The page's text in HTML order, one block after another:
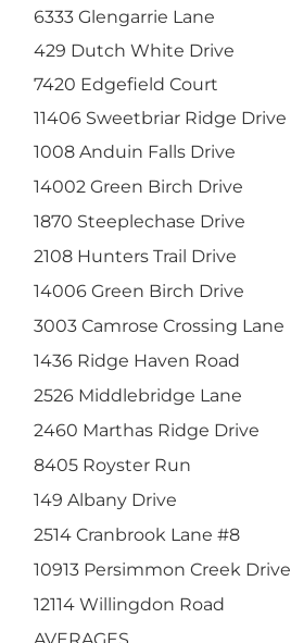
6333 Glengarrie Lane
429 Dutch White Drive
7420 Edgefield Court
11406 Sweetbriar Ridge Drive
1008 Anduin Falls Drive
14002 Green Birch Drive
1870 Steeplechase Drive
2108 Hunters Trail Drive
14006 Green Birch Drive
3003 Camrose Crossing Lane
1436 Ridge Haven Road
2526 Middlebridge Lane
2460 Marthas Ridge Drive
8405 Royster Run
149 Albany Drive
2514 Cranbrook Lane #8
10913 Persimmon Creek Drive
12114 Willingdon Road